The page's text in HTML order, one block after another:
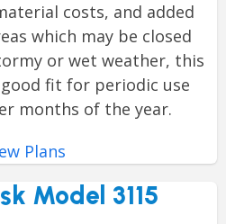
costs, and added
which may be closed
or wet weather, this
fit for periodic use
months of the year.
Plans
Model 3115